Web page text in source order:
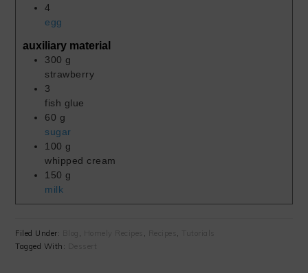
4
egg
auxiliary material
300 g
strawberry
3
fish glue
60 g
sugar
100 g
whipped cream
150 g
milk
Filed Under: , Homely Recipes , Recipes , Tutorials
Tagged With:
Dessert